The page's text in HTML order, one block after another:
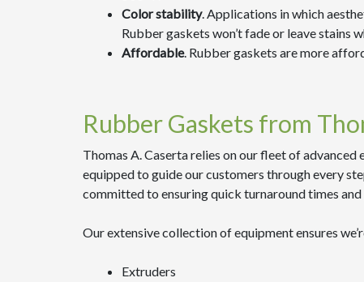
Color stability. Applications in which
Rubber gaskets won’t fade or leave stains
Affordable. Rubber gaskets are more
Rubber Gaskets from
Thomas A. Caserta relies on our fleet of
equipped to guide our customers through every
committed to ensuring quick turnaround times
Our extensive collection of equipment ensures
Extruders